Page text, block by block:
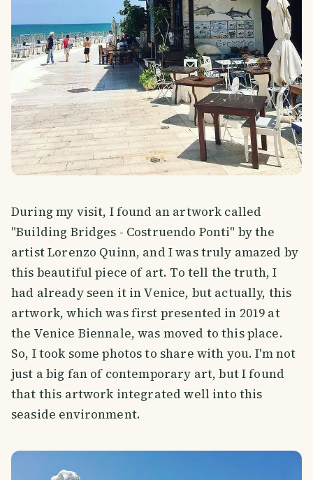
During my visit, I found an artwork called
"Building Bridges - Costruendo Ponti" by the
artist Lorenzo Quinn, and I was truly amazed by
this beautiful piece of art. To tell the truth, I
had already seen it in Venice, but actually, this
artwork, which was first presented in 2019 at
the Venice Biennale, was moved to this place.
So, I took some photos to share with you. I'm not
just a big fan of contemporary art, but I found
that this artwork integrated well into this
seaside environment.